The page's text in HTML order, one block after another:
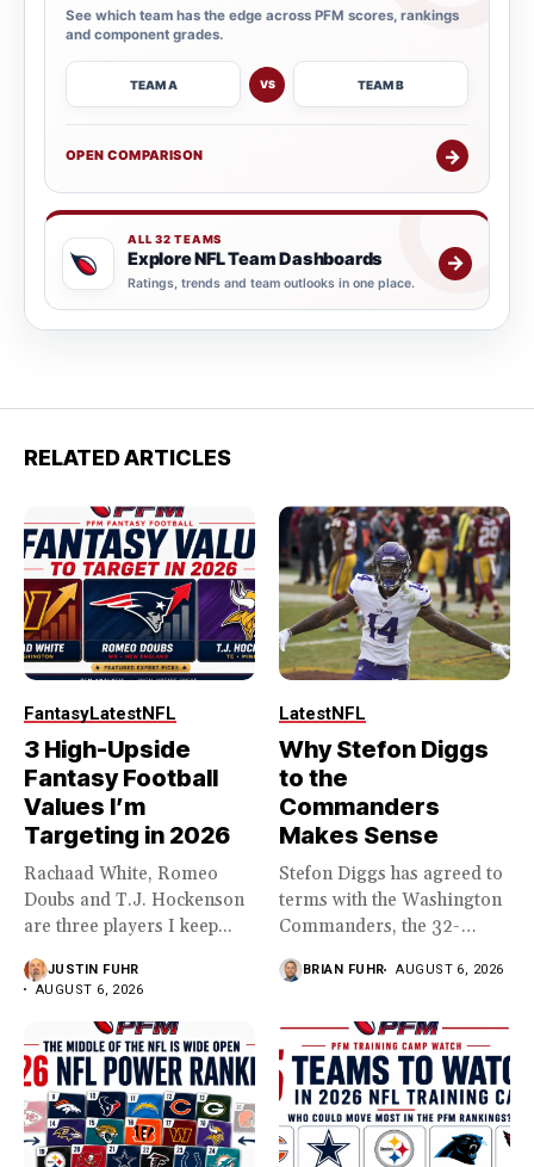
See which team has the edge across PFM scores, rankings
and component grades.
TEAM A VS TEAM B
OPEN COMPARISON →
ALL 32 TEAMS
Explore NFL Team Dashboards
Ratings, trends and team outlooks in one place.
→
RELATED ARTICLES
FantasyLatestNFL
3 High-Upside
Fantasy Football
Values I’m
Targeting in 2026
Rachaad White, Romeo
Doubs and T.J. Hockenson
are three players I keep...
JUSTIN FUHR
AUGUST 6, 2026
LatestNFL
Why Stefon Diggs
to the
Commanders
Makes Sense
Stefon Diggs has agreed to
terms with the Washington
Commanders, the 32-
year...
BRIAN FUHR AUGUST 6, 2026